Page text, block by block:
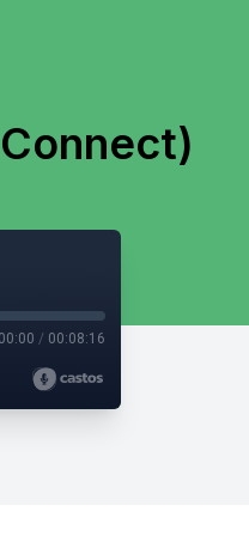
00:00 / 00:08:16